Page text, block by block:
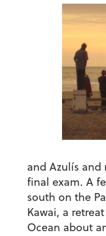
and Azulís
final exam. A
south on the
Kawai, a
Ocean about